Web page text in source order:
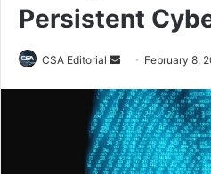
Persistent
CSA Editorial
Send
email
February 8,